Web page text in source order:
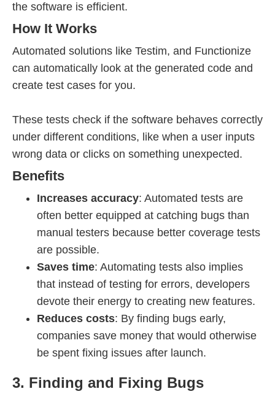
the software is efficient.
How It Works
Automated solutions like Testim, and Functionize
can automatically look at the generated code and
create test cases for you.
These tests check if the software behaves correctly
under different conditions, like when a user inputs
wrong data or clicks on something unexpected.
Benefits
Increases accuracy: Automated tests are
often better equipped at catching bugs than
manual testers because better coverage tests
are possible.
Saves time: Automating tests also implies
that instead of testing for errors, developers
devote their energy to creating new features.
Reduces costs: By finding bugs early,
companies save money that would otherwise
be spent fixing issues after launch.
3. Finding and Fixing Bugs